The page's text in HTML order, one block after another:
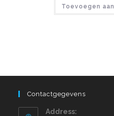
Toevoegen
Contactgegevens
Address: